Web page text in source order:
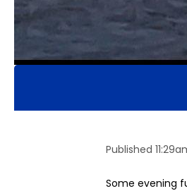
Published
Some evening